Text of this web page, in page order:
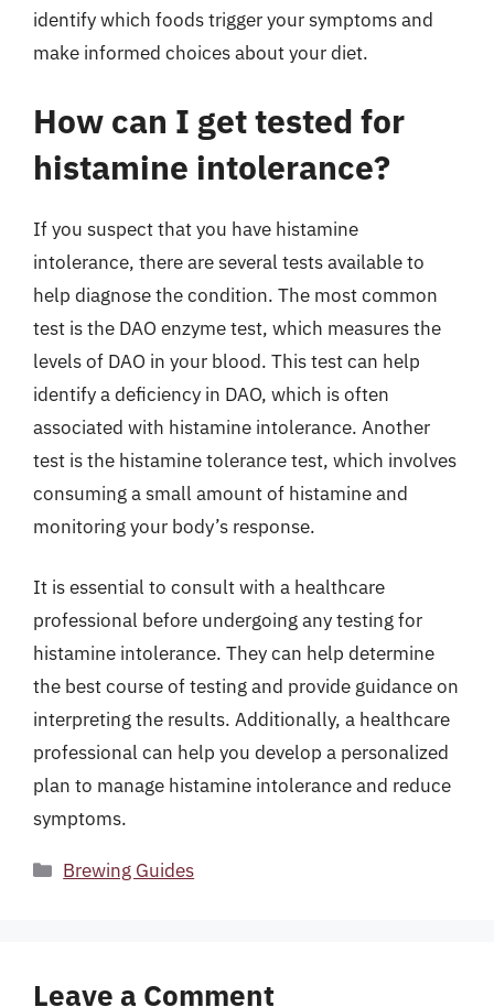
identify which foods trigger your symptoms and
make informed choices about your diet.
How can I get tested for
histamine intolerance?
If you suspect that you have histamine
intolerance, there are several tests available to
help diagnose the condition. The most common
test is the DAO enzyme test, which measures the
levels of DAO in your blood. This test can help
identify a deficiency in DAO, which is often
associated with histamine intolerance. Another
test is the histamine tolerance test, which involves
consuming a small amount of histamine and
monitoring your body’s response.
It is essential to consult with a healthcare
professional before undergoing any testing for
histamine intolerance. They can help determine
the best course of testing and provide guidance on
interpreting the results. Additionally, a healthcare
professional can help you develop a personalized
plan to manage histamine intolerance and reduce
symptoms.
Categories
Brewing Guides
Leave a Comment